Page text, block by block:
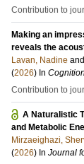
Contribution to
Making an
reveals the
Lavan, Nadine and
(2026) In
Contribution to
A Naturalistic
and Metabolic
Mirzaeighazi,
(2026) In Journal